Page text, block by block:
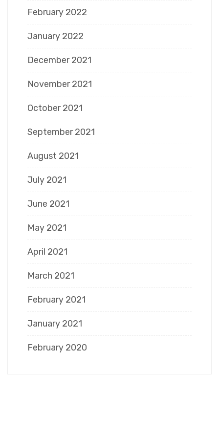
February 2022
January 2022
December 2021
November 2021
October 2021
September 2021
August 2021
July 2021
June 2021
May 2021
April 2021
March 2021
February 2021
January 2021
February 2020